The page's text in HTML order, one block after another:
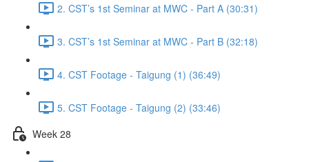
2. CST’s 1st Seminar at MWC - Part A (30:31)
3. CST’s 1st Seminar at MWC - Part B (32:18)
4. CST Footage - Taigung (1) (36:49)
5. CST Footage - Taigung (2) (33:46)
Week 28